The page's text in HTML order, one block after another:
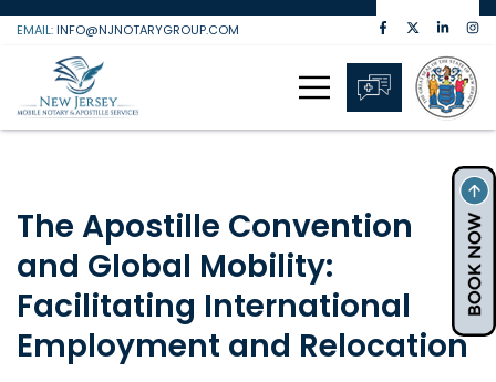
Skip
content
EMAIL: INFO@NJNOTARYGROUP.COM
The Apostille Convention
and Global Mobility:
Facilitating International
Employment and Relocation